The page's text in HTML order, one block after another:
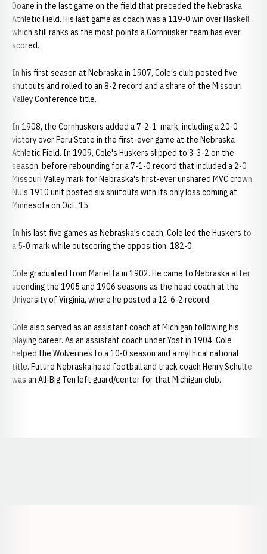
Doane in the last game on the field that preceded the Nebraska
Athletic Field. His last game as coach was a 119-0 win over Haskell,
which still ranks as the most points a Cornhusker team has ever
scored.
In his first season at Nebraska in 1907, Cole's club posted five
shutouts and rolled to an 8-2 record and a share of the Missouri
Valley Conference title.
In 1908, the Cornhuskers added a 7-2-1 mark, including a 20-0
victory over Peru State in the first-ever game at the Nebraska
Athletic Field. In 1909, Cole's Huskers slipped to 3-3-2 on the
season, before rebounding for a 7-1-0 record that included a 2-0
Missouri Valley mark for Nebraska's first-ever unshared MVC crown.
NU's 1910 unit posted six shutouts with its only loss coming at
Minnesota on Oct. 15.
In his last five games as Nebraska's coach, Cole led the Huskers to
a 5-0 mark while outscoring the opposition, 182-0.
Cole graduated from Marietta in 1902. He came to Nebraska after
spending the 1905 and 1906 seasons as the head coach at the
University of Virginia, where he posted a 12-6-2 record.
Cole also served as an assistant coach at Michigan following his
playing career. As an assistant coach under Yost in 1904, Cole
helped the Wolverines to a 10-0 season and a mythical national
title. Future Nebraska head football and track coach Henry Schulte
was an All-Big Ten left guard/center for that Michigan club.